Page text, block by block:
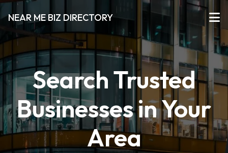
NEAR ME BIZ DIRECTORY
Search Trusted
Businesses in Your
Area